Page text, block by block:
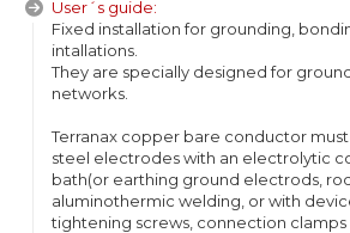
User´s guide:
Fixed installation for grounding,
intallations.
They are specially designed for
networks.
Terranax copper bare conductor
steel electrodes with an electrolytic
bath(or earthing ground electrods,
aluminothermic welding, or with
tightening screws, connection clamps